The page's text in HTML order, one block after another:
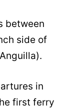
between
side of
in
first ferry